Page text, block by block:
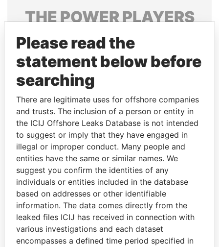
THEPOWERPLAYERS
Explore the offshore connections of world leaders,
politicians and their relatives and associates.
Pandora
Papers
Papers
Panama Papers
RICARDO
TAHNOON BIN ZAYED
Please read the
statement below before
searching
There are legitimate uses for offshore companies
and trusts. The inclusion of a person or entity in
the ICIJ Offshore Leaks Database is not intended
to suggest or imply that they have engaged in
illegal or improper conduct. Many people and
entities have the same or similar names. We
suggest you confirm the identities of any
individuals or entities included in the database
based on addresses or other identifiable
information. The data comes directly from the
leaked files ICIJ has received in connection with
various investigations and each dataset
encompasses a defined time period specified in